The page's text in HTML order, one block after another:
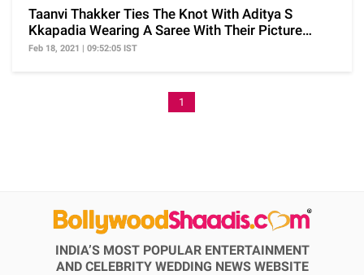
Taanvi Thakker Ties The Knot With Aditya S
Kkapadia Wearing A Saree With Their Picture
Painted On It
Feb 18, 2021 | 09:52:05 IST
1
INDIA’S MOST POPULAR ENTERTAINMENT
AND CELEBRITY WEDDING NEWS WEBSITE